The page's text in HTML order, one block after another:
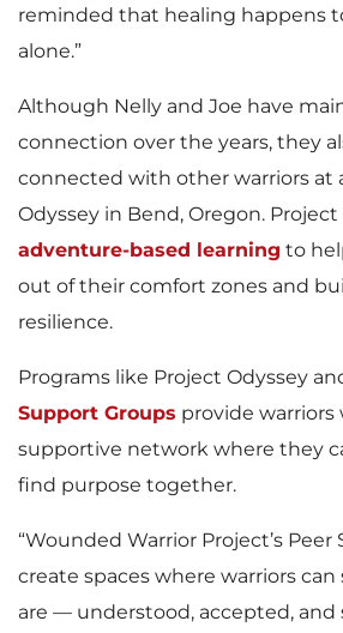
reminded that healing happens
alone.”
Although Nelly and Joe have
connection over the years, they
connected with other warriors at
Odyssey in Bend, Oregon. Project
adventure-based learning to
out of their comfort zones and
resilience.
Programs like Project Odyssey
Support Groups provide warriors
supportive network where they
find purpose together.
“Wounded Warrior Project’s
create spaces where warriors
are — understood, accepted,